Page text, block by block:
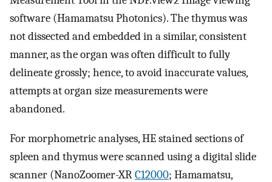
software (Hamamatsu Photonics). The thymus was
not dissected and embedded in a similar, consistent
manner, as the organ was often difficult to fully
delineate grossly; hence, to avoid inaccurate values,
attempts at organ size measurements were
abandoned.
For morphometric analyses, HE stained sections of
spleen and thymus were scanned using a digital slide
scanner (NanoZoomer-XRC12000; Hamamatsu,